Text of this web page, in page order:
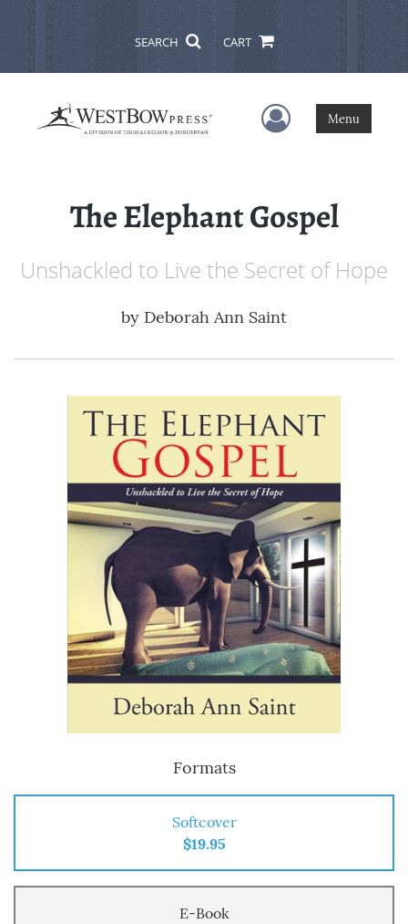
SEARCH CART
User Menu
Menu
The Elephant Gospel
Unshackled to Live the Secret of Hope
by Deborah Ann Saint
Formats
Softcover
$19.95
E-Book